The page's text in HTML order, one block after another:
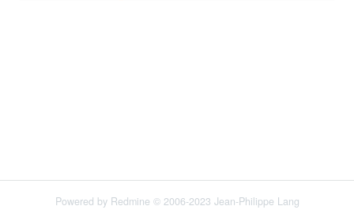
Powered by Redmine © 2006-2023 Jean-Philippe Lang